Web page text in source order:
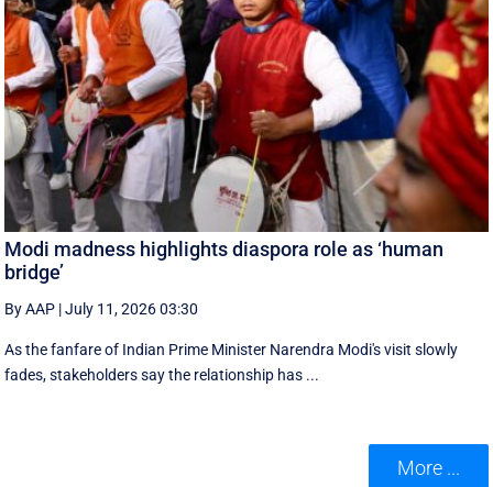
Modi madness highlights diaspora role as ‘human
bridge’
By AAP |July 11, 2026 03:30
As the fanfare of Indian Prime Minister Narendra Modi's visit slowly
fades, stakeholders say the relationship has ...
More ...